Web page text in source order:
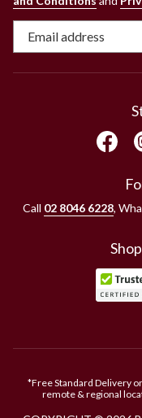
Call 02 8046 6228,
*Free Standard Delivery
remote & regional